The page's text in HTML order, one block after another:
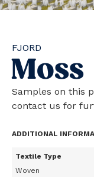
FJORD
Moss
Samples on this
contact us for
ADDITIONAL
Textile Type
Woven